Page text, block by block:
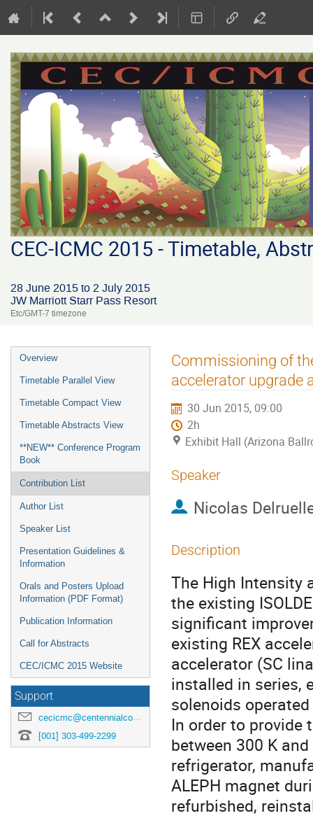
CEC-ICMC 2015 - Timetable,
28 June 2015 to 2 July 2015
JW Marriott Starr Pass Resort
Etc/GMT-7 timezone
Event
menu
Overview
Timetable Parallel View
Timetable Compact View
Timetable Abstracts View
**NEW** Conference Program
Book
Contribution List
Author List
Speaker List
Presentation Guidelines &
Information
Orals and Posters Upload
Information (PDF Format)
Publication Information
Call for Abstracts
CEC/ICMC 2015 Website
Support
cecicmc@centennialconferences.com
[001] 303-499-2299
Commissioning of
accelerator upgrade
30 Jun 2015, 09:00
2h
Exhibit Hall (Arizona
Speaker
Nicolas
Description
The High Intensity
the existing
significant
existing REX
accelerator (SC
installed in series,
solenoids
In order to provide
between 300 K
refrigerator,
ALEPH magnet
refurbished,